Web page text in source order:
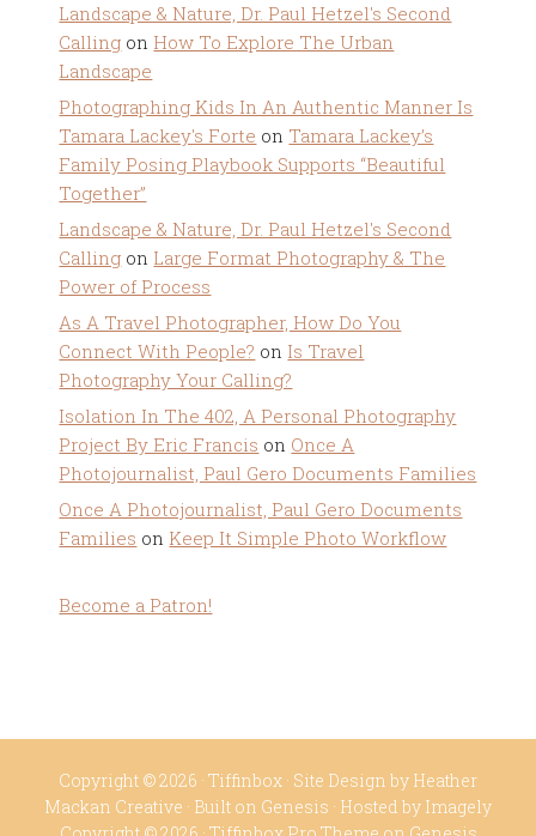
Landscape & Nature, Dr. Paul Hetzel's Second
Calling on How To Explore The Urban
Landscape
Photographing Kids In An Authentic Manner Is
Tamara Lackey's Forte on Tamara Lackey’s
Family Posing Playbook Supports “Beautiful
Together”
Landscape & Nature, Dr. Paul Hetzel's Second
Calling on Large Format Photography & The
Power of Process
As A Travel Photographer, How Do You
Connect With People? on Is Travel
Photography Your Calling?
Isolation In The 402, A Personal Photography
Project By Eric Francis on Once A
Photojournalist, Paul Gero Documents Families
Once A Photojournalist, Paul Gero Documents
Families on Keep It Simple Photo Workflow
Become a Patron!
Copyright © 2026 · Tiffinbox · Site Design by Heather
Mackan Creative · Built on Genesis · Hosted by Imagely